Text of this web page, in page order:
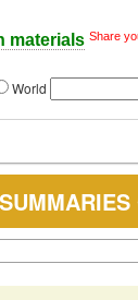
materials Share
World